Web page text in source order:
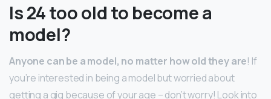
Is 24 too old to become a
model?
Anyone can be a model, no matter how old they are! If
you’re interested in being a model but worried about
getting a gig because of your age – don’t worry! Look into